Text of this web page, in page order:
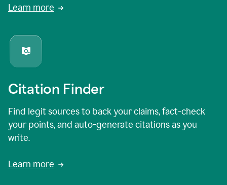
Learn more
Citation Finder
Find legit sources to back your claims, fact-check
your points, and auto-generate citations as you
write.
Learn more